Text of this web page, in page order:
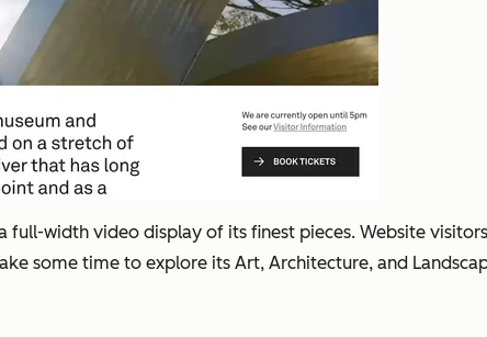
width video display of its finest pieces. Website
some time to explore its Art, Architecture, and